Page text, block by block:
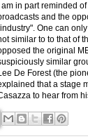
I am in part reminded
and the
One can
similar to to that of
the original
similar
De Forest (the
that a stage
to hear from